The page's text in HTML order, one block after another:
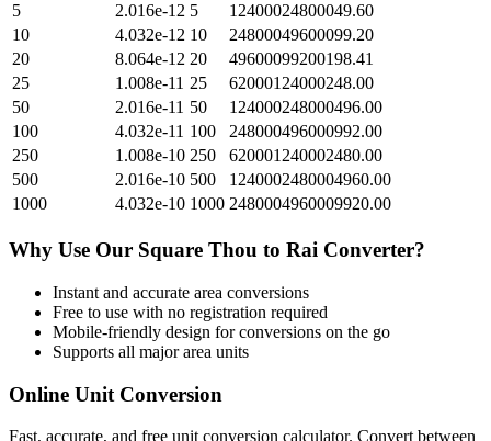
5
2.016e-12 5
12400024800049.60
10
4.032e-12 10
24800049600099.20
20
8.064e-12 20
49600099200198.41
25
1.008e-11 25
62000124000248.00
50
2.016e-11 50
124000248000496.00
100
4.032e-11 100
248000496000992.00
250
1.008e-10 250
620001240002480.00
500
2.016e-10 500
1240002480004960.00
1000
4.032e-10 1000 2480004960009920.00
Why Use Our Square Thou to Rai Converter?
Instant and accurate area conversions
Free to use with no registration required
Mobile-friendly design for conversions on the go
Supports all majorarea units
Online Unit Conversion
Fast, accurate, and free unit conversion calculator. Convert between